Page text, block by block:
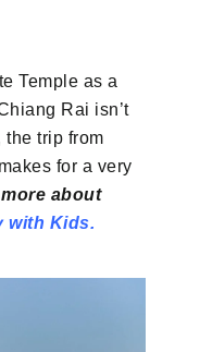
Temple as a
Rai isn’t
the trip from
for a very
about
with Kids.